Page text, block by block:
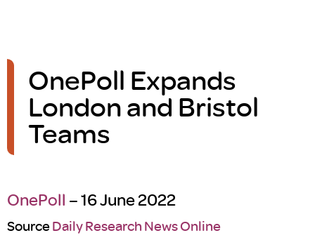
OnePoll Expands
London and Bristol
Teams
OnePoll – 16 June 2022
SourceDaily Research News Online